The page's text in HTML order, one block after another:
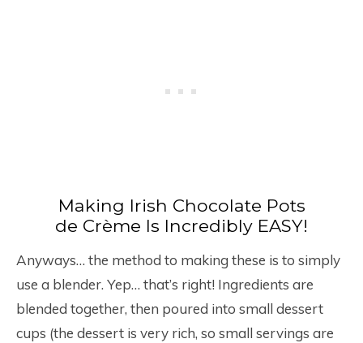
Making Irish Chocolate Pots
de Crème Is Incredibly EASY!
Anyways… the method to making these is to simply
use a blender. Yep… that’s right! Ingredients are
blended together, then poured into small dessert
cups (the dessert is very rich, so small servings are